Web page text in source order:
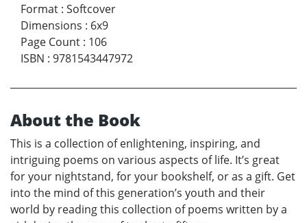
Format : Softcover
Dimensions : 6x9
Page Count : 106
ISBN : 9781543447972
About the Book
This is a collection of enlightening, inspiring, and
intriguing poems on various aspects of life. It’s great
for your nightstand, for your bookshelf, or as a gift. Get
into the mind of this generation’s youth and their
world by reading this collection of poems written by a